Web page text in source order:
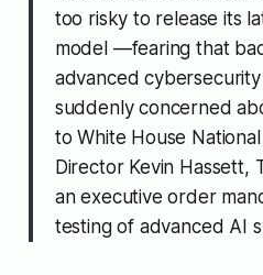
too risky to release its
model —fearing that
advanced
suddenly concerned
to White House
Director Kevin Hassett,
an executive order
testing of advanced AI